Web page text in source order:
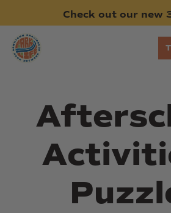
main
content
Check out our new